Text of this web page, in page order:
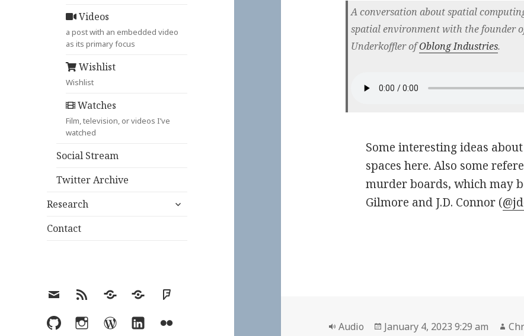
Videos
a post with an embedded video
as its primary focus
Wishlist
Wishlist
Watches
Film, television, or videos I’ve
watched
Social Stream
Twitter Archive
Research
expand
Contact
EmailRSS Hypothesis
MastodonFoursquare
GitHubInstagramWordPress
LinkedInFlickr
A conversation about spatial
spatial environment with the founder
Underkoffler ofOblong Industries.
Some interesting ideas
spaces here. Also some
murder boards, which may
Gilmore and J.D. Connor (
Format
Audio
Posted
January 4, 2023 9:29 am